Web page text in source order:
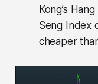
Kong’s
Seng Index
cheaper